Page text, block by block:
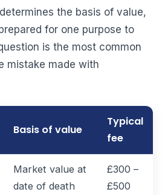
the basis of value,
for one purpose to
is the most common
mistake made with
Basis of value
Typical
fee
Market value at
date of death
£300 –
£500